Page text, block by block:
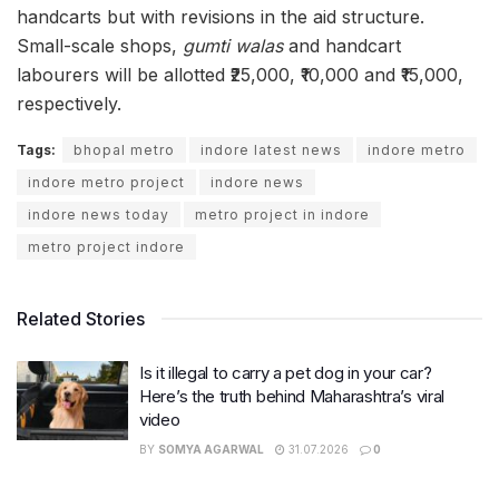
handcarts but with revisions in the aid structure.
Small-scale shops, gumti walas and handcart
labourers will be allotted ₹25,000, ₹10,000 and ₹15,000,
respectively.
Tags: bhopal metro indore latest news
indore metro
indore metro project
indore news
indore news today
metro project in indore
metro project indore
Related Stories
Is it illegal to carry a pet dog in your car?
Here’s the truth behind Maharashtra’s viral
video
BY SOMYA AGARWAL 31.07.2026 0